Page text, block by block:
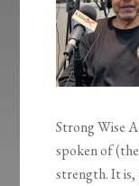
Strong Wise
spoken of
strength. It